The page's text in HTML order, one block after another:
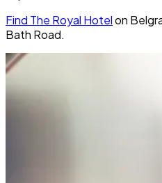
Find The Royal Hotelon
Bath Road.